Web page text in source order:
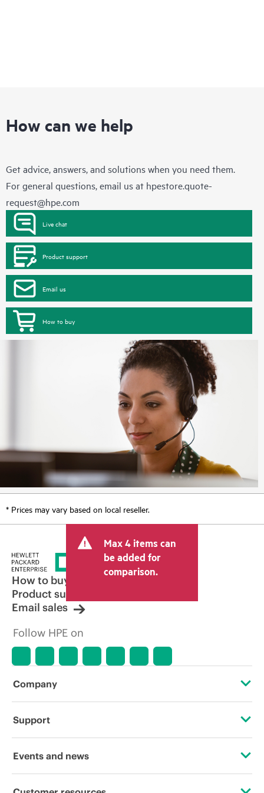
How can we help
Get advice, answers, and solutions when you need them.
For general questions, email us at hpestore.quote-
request@hpe.com
Live chat
Product support
Email us
How to buy
* Prices may vary based on local reseller.
Max 4 items can
be added for
comparison.
How to buy
Product support
Email sales
Follow HPE on
Company
About HPE
Support
Operational support services
Events and news
Events